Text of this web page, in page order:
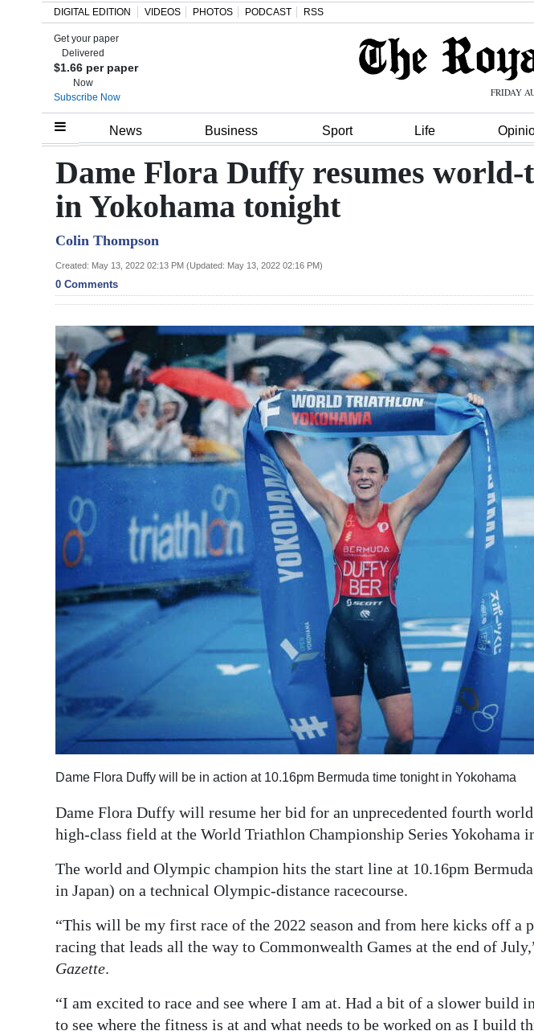
Home
Review
Bermuda
Budget
Election
News
Business
Sport
Opinion
Podcast
Obituaries
Weather
edition
RGMags
Drive
Change
DIGITAL EDITION VIDEOS PHOTOS PODCAST RSS
Get your paper
Delivered
$1.66 per paper
Now
Subscribe Now
FRIDAY
News Business Sport Life
Dame Flora Duffy resumes world-
in Yokohama tonight
Colin Thompson
Created: May 13, 2022 02:13 PM (Updated: May 13, 2022 02:16 PM)
0 Comments
Dame Flora Duffy will be in action at 10.16pm Bermuda time tonight in Yokohama
Dame Flora Duffy will resume her bid for an unprecedented fourth
high-class field at the World Triathlon Championship Series Yokohama
The world and Olympic champion hits the start line at 10.16pm
in Japan) on a technical Olympic-distance racecourse.
“This will be my first race of the 2022 season and from here kicks off a
racing that leads all the way to Commonwealth Games at the end of
Gazette.
“I am excited to race and see where I am at. Had a bit of a slower build
to see where the fitness is at and what needs to be worked on as I build